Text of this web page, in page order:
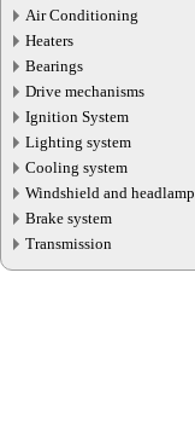
Air Conditioning
Heaters
Bearings
Drive mechanisms
Ignition System
Lighting system
Cooling system
Windshield and headlamp
washer system
Brake system
Transmission